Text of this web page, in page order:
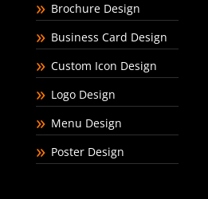
Brochure Design
Business Card Design
Custom Icon Design
Logo Design
Menu Design
Poster Design